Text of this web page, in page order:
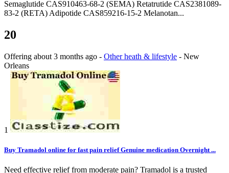
Semaglutide CAS910463-68-2 (SEMA) Retatrutide CAS2381089-
83-2 (RETA) Adipotide CAS859216-15-2 Melanotan...
20
Offering about 3 months ago - Other heath & lifestyle - New
Orleans
1
Buy Tramadol online for fast pain relief Genuine medication Overnight ...
Need effective relief from moderate pain? Tramadol is a trusted